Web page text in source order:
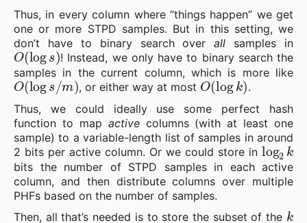
Thus, in every column where “things happen” we get
one or more STPD samples. But in this setting, we
don’t have to binary search overall samples in
O(log s)! Instead, we only have to binary search the
samples in the current column, which is more like
O(logs/m ) , or either way at most O(logk ).
Thus, we could ideally use some perfect hash
function to map activecolumns (with at least one
sample) to a variable-length list of samples in around
2 bits per active column. Or we could store inlog2k
bits the number of STPD samples in each active
column, and then distribute columns over multiple
PHFs based on the number of samples.
Then, all that’s needed is to store the subset of the k